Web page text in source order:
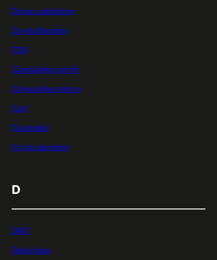
Cross validation
Crystallisation
CSV
Cumulative profit
Cumulative return
Curl
Custodial
Cycle duration
D
DAO
Dataclass